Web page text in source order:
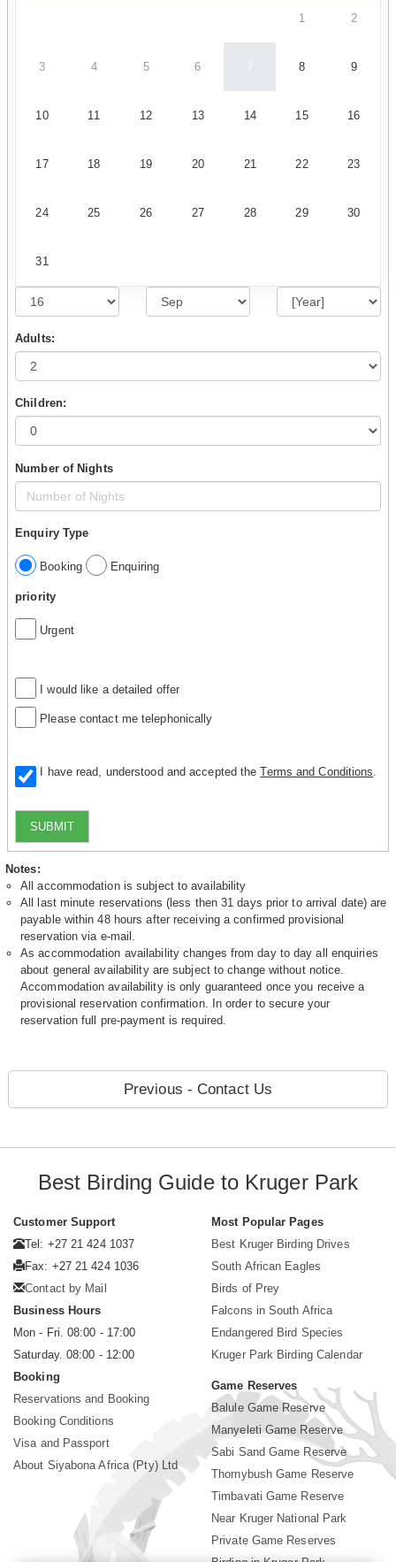
1 2
3 4 5 6 7 8 9
10 11 12 13 14 15 16
17 18 19 20 21 22 23
24 25 26 27 28 29 30
31
Adults:
Children:
Number of Nights
Enquiry Type
Booking Enquiring
priority
Urgent
I would like a detailed offer
Please contact me telephonically
I have read, understood and accepted theTerms and Conditions
SUBMIT
Notes:
All accommodation is subject to availability
All last minute reservations (less then 31 days prior to arrival date) are
payable within 48 hours after receiving a confirmed provisional
reservation via e-mail.
As accommodation availability changes from day to day all enquiries
about general availability are subject to change without notice.
Accommodation availability is only guaranteed once you receive a
provisional reservation confirmation. In order to secure your
reservation full pre-payment is required.
Previous - Contact Us
Best Birding Guide to Kruger Park
Customer Support
Tel: +27 21 424 1037
Fax: +27 21 424 1036
Contact by Mail
Business Hours
Mon - Fri. 08:00 - 17:00
Saturday. 08:00 - 12:00
Booking
Reservations and Booking
Booking Conditions
Visa and Passport
About Siyabona Africa (Pty) Ltd
Most Popular Pages
Best Kruger Birding Drives
South African Eagles
Birds of Prey
Falcons in South Africa
Endangered Bird Species
Kruger Park Birding Calendar
Game Reserves
Balule Game Reserve
Manyeleti Game Reserve
Sabi Sand Game Reserve
Thornybush Game Reserve
Timbavati Game Reserve
Near Kruger National Park
Private Game Reserves